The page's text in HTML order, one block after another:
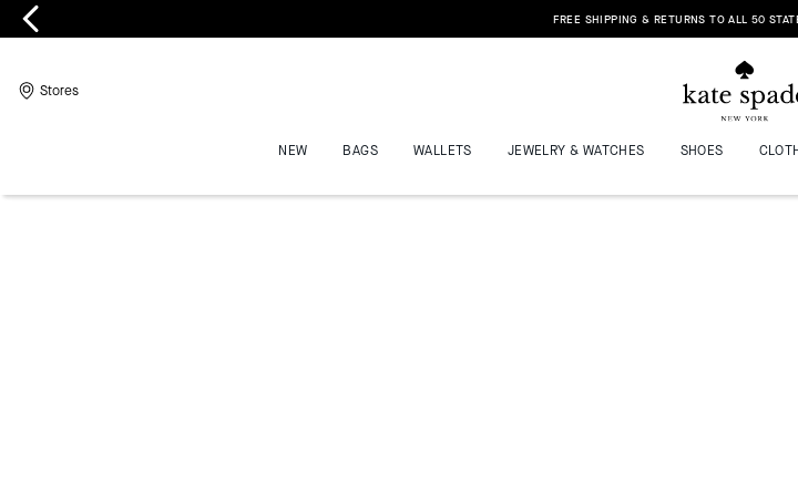
FREE SHIPPING & RETURNS TO ALL 50
Stores
NEW BAGS WALLETS JEWELRY & WATCHES SHOES